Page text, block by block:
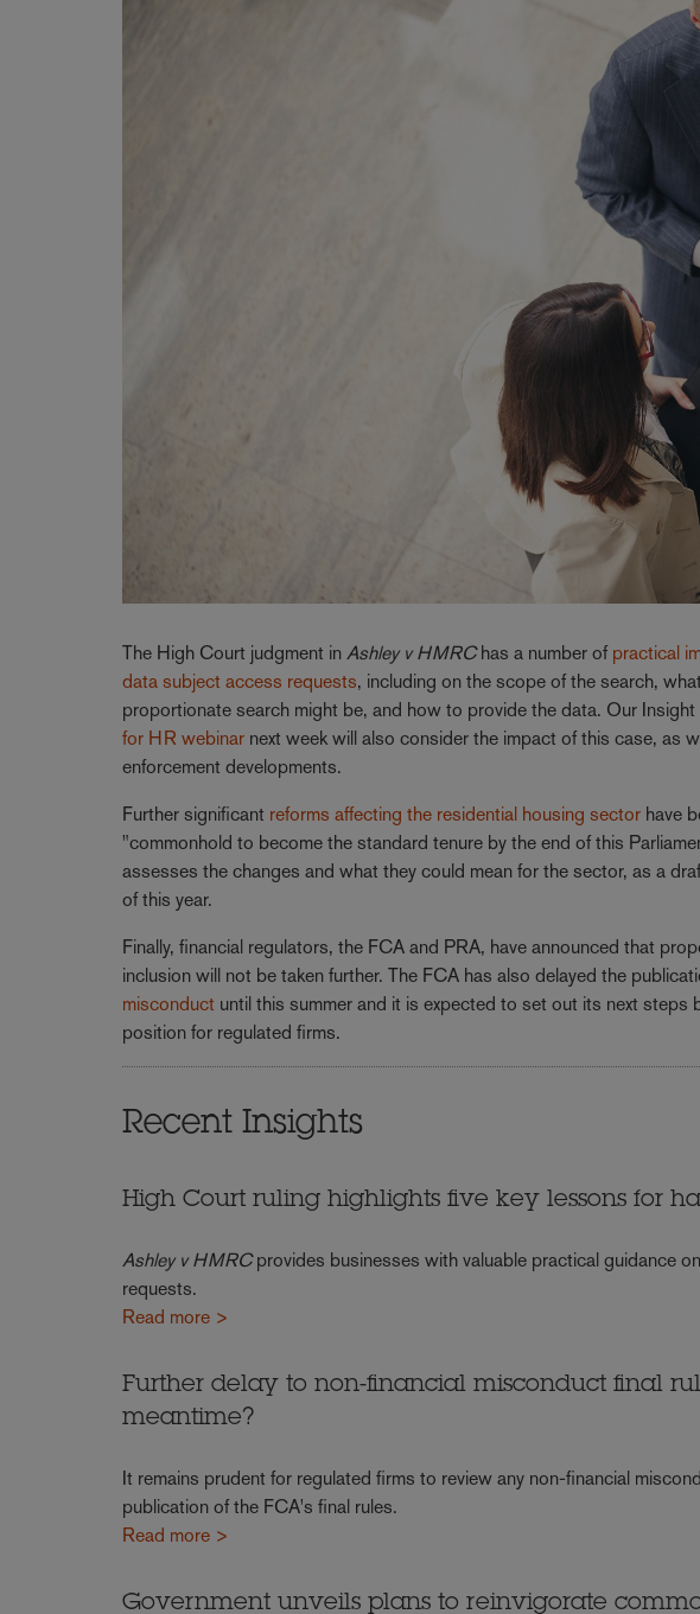
The High Court judgment inAshley v HMRChas a number of practical
data subject access requests, including on the scope of the search,
proportionate search might be, and how to provide the data. Our
for HR webinar next week will also consider the impact of this case, as
enforcement developments.
Further significant reforms affecting the residential housing sector have
"commonhold to become the standard tenure by the end of this
assesses the changes and what they could mean for the sector, as a
of this year.
Finally, financial regulators, the FCA and PRA, have announced that
inclusion will not be taken further. The FCA has also delayed the
misconduct until this summer and it is expected to set out its next
position for regulated firms.
Recent Insights
High Court ruling highlights five key lessons for
Ashley v HMRCprovides businesses with valuable practical guidance
requests.
Read more >
Further delay to non-financial misconduct final
meantime?
It remains prudent for regulated firms to review any non-financial
publication of the FCA's final rules.
Read more >
Government unveils plans to reinvigorate